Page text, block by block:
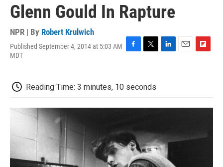
Glenn Gould In Rapture
NPR | By Robert Krulwich
Published September 4, 2014 at 5:03 AM
MDT
F
b
o
o
T
t
e
r
L
d
I
E
F
o
a
Reading Time: 3 minutes, 10 seconds